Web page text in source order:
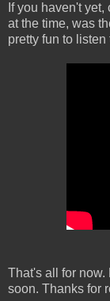
If you haven't
at the time, was
pretty fun to listen
That's all for
soon. Thanks for